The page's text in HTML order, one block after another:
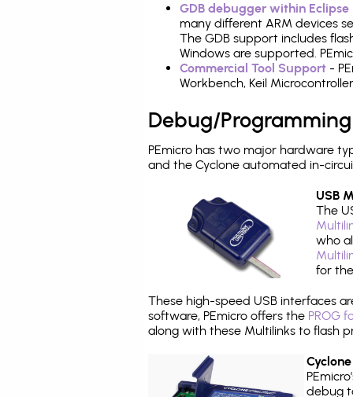
GDB debugger within Eclipse
many different ARM devices
The GDB support includes
Windows are supported.
Commercial Tool Support -
Workbench, Keil
Debug/
PEmicro has two major hardware
and the Cyclone automated in-
USB
The
who
for
These high-speed USB interfaces
software, PEmicro offers the PROG
along with these Multilinks to flash
debug